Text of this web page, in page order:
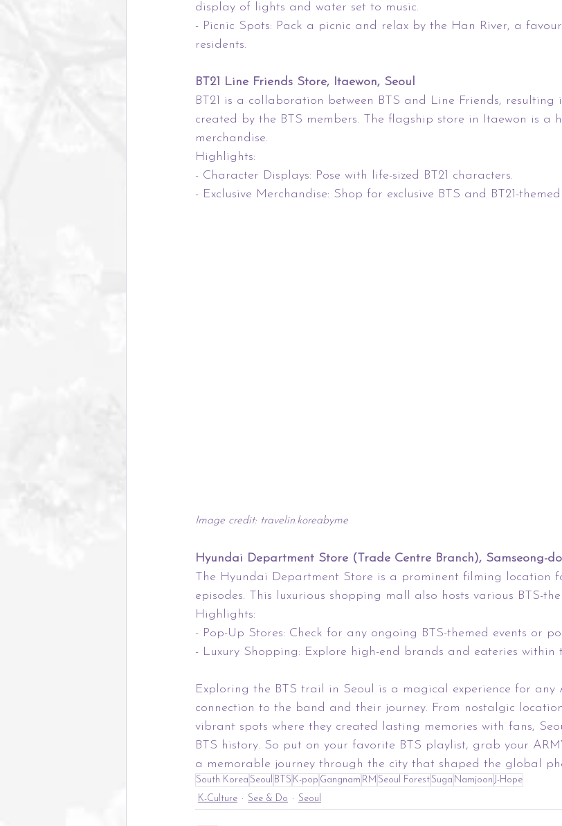
display of lights and water set to music.
- Picnic Spots: Pack a picnic and relax by the Han River, a
residents.
BT21 Line Friends Store, Itaewon, Seoul
BT21 is a collaboration between BTS and Line Friends,
created by the BTS members. The flagship store in Itaewon is a
merchandise.
Highlights:
- Character Displays: Pose with life-sized BT21 characters.
- Exclusive Merchandise: Shop for exclusive BTS and BT21-
Image credit: travelin.koreabyme
Hyundai Department Store (Trade Centre Branch), Samseong-
The Hyundai Department Store is a prominent filming location
episodes. This luxurious shopping mall also hosts various BTS-
Highlights:
- Pop-Up Stores: Check for any ongoing BTS-themed events or
- Luxury Shopping: Explore high-end brands and eateries within
Exploring the BTS trail in Seoul is a magical experience for any
connection to the band and their journey. From nostalgic
vibrant spots where they created lasting memories with fans,
BTS history. So put on your favorite BTS playlist, grab your
a memorable journey through the city that shaped the global
South Korea Seoul BTS K-pop Gangnam RM Seoul Forest Suga Namjoon J-Hope
K-Culture
See & Do Seoul